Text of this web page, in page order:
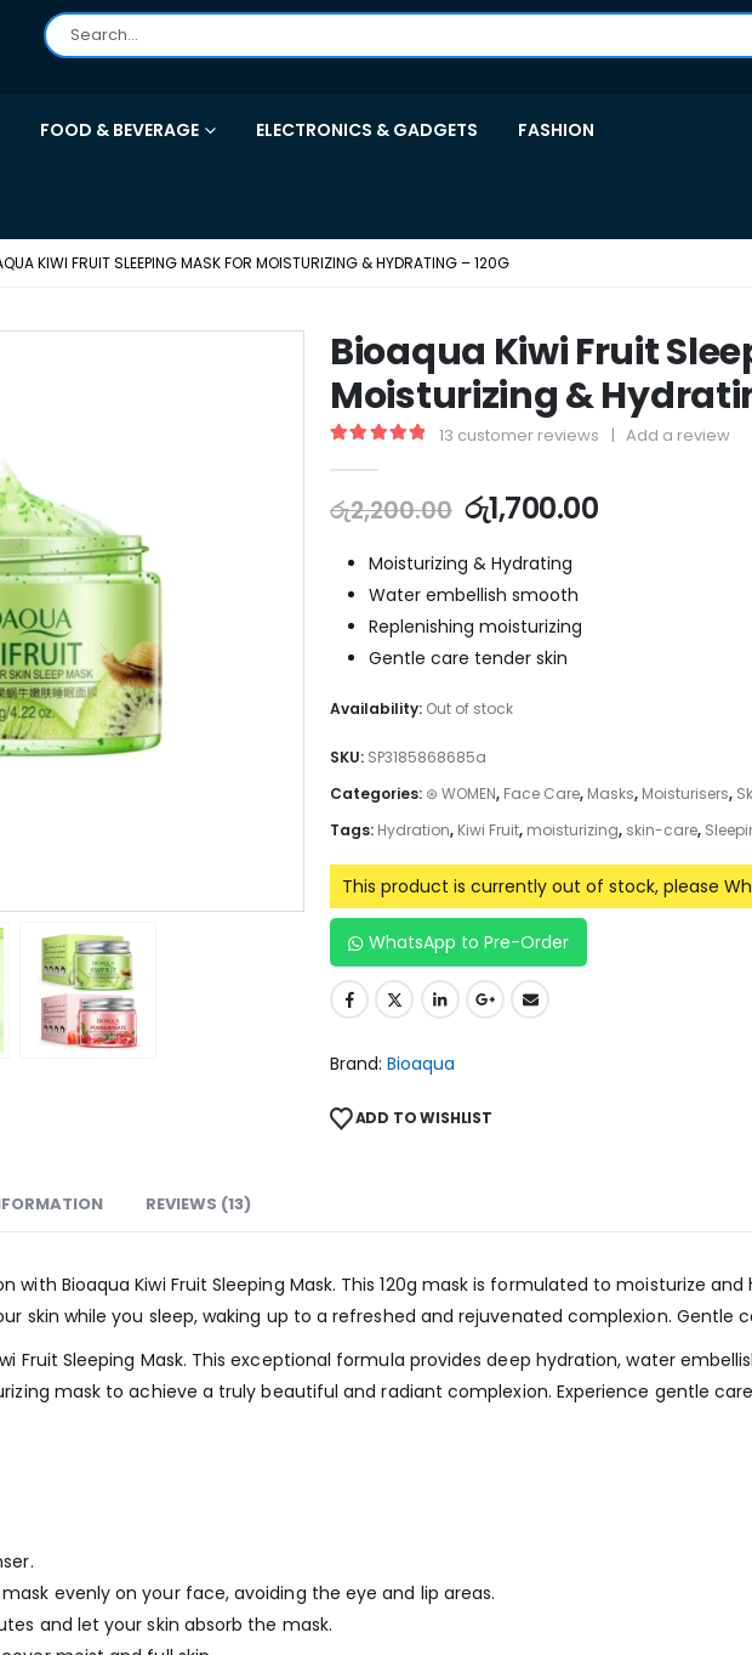
FOOD & BEVERAGE ELECTRONICS & GADGETS FASHION
KIWI FRUIT SLEEPING MASK FOR MOISTURIZING & HYDRATING – 120G
Bioaqua Kiwi Fruit
Moisturizing &
13 customer reviews | Add a review
රු2,200.00 රු1,700.00
Moisturizing & Hydrating
Water embellish smooth
Replenishing moisturizing
Gentle care tender skin
Availability: Out of stock
SKU: SP3185868685a
Categories: ⊛ WOMEN, Face Care, Masks, Moisturisers,
Tags: Hydration, Kiwi Fruit, moisturizing, skin-care,
This product is currently out of stock, please
WhatsApp to Pre-Order
Brand: Bioaqua
ADD TO WISHLIST
REVIEWS (13)
with Bioaqua Kiwi Fruit Sleeping Mask. This 120g mask is formulated to moisturize
skin while you sleep, waking up to a refreshed and rejuvenated complexion. Gentle
Fruit Sleeping Mask. This exceptional formula provides deep hydration, water
mask to achieve a truly beautiful and radiant complexion. Experience gentle
evenly on your face, avoiding the eye and lip areas.
and let your skin absorb the mask.